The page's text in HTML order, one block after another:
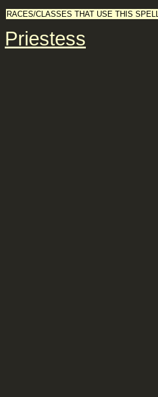
RACES/CLASSES THAT USE THIS SPELL
Priestess